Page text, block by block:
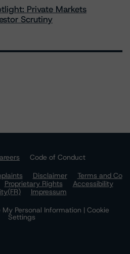
Private Markets
Scrutiny
Code of Conduct
Disclaimer
Terms and Co
Proprietary Rights
Accessibility
Impressum
Personal Information | Cookie
Settings